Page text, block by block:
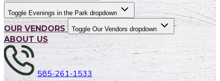
Toggle Evenings in the Park dropdown
OUR VENDORS Toggle Our Vendors dropdown
ABOUT US
585-261-1533